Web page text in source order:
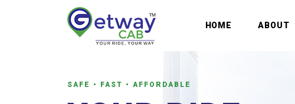
HOME ABOUT
SAFE • FAST • AFFORDABLE